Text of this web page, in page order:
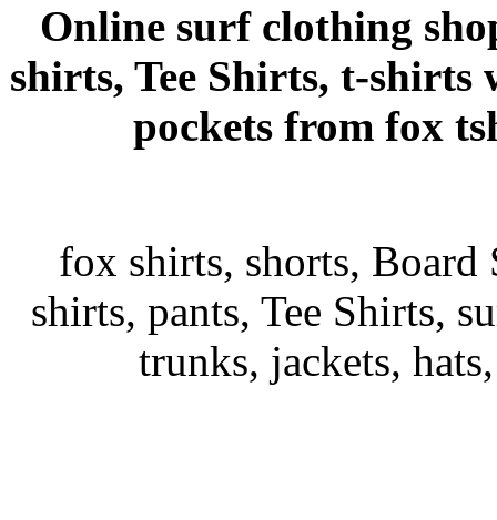
Online surf clothing
shirts, Tee Shirts, t-
pockets from fox
fox shirts, shorts, Board
shirts, pants, Tee Shirts,
trunks, jackets,